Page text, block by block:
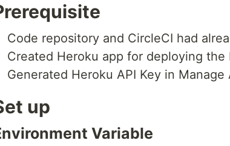
Code repository and CircleCI had
Created Heroku app for deploying the
Generated Heroku API Key in
up
Variable